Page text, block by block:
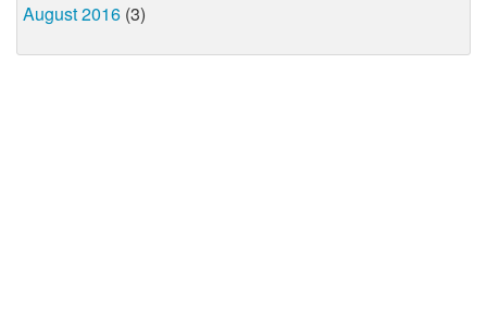
August 2016 (3)